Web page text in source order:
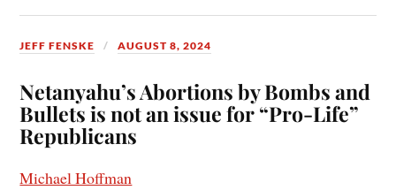
JEFF FENSKE AUGUST 8, 2024
Netanyahu’s Abortions by Bombs and
Bullets is not an issue for “Pro-Life”
Republicans
Michael Hoffman